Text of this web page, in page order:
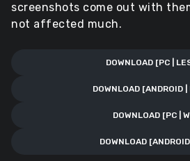
screenshots come out with
not affected much.
DOWNLOAD [PC |
DOWNLOAD [ANDROID
DOWNLOAD [PC |
DOWNLOAD